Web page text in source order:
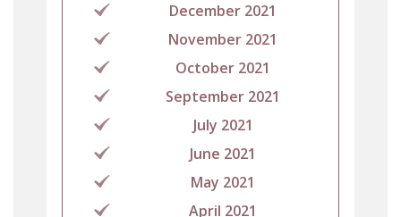
December 2021
November 2021
October 2021
September 2021
July 2021
June 2021
May 2021
April 2021